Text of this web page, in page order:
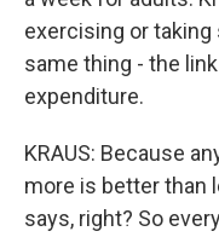
exercising or
same thing - the
expenditure.
KRAUS: Because
more is better than
says, right? So